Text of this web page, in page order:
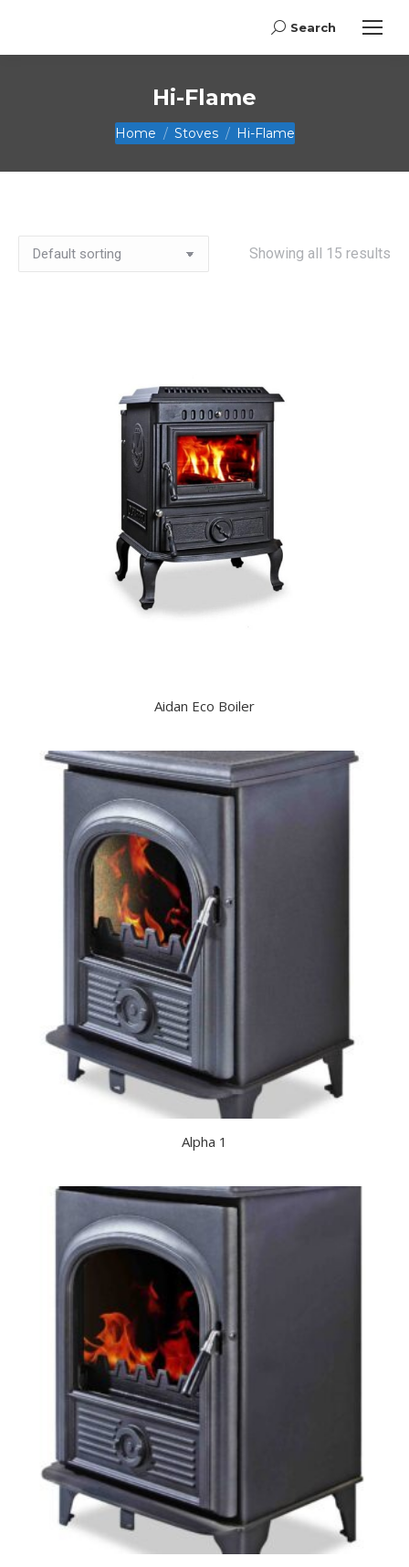
Search:
Search
Hi-Flame
You are here:
Home Stoves Hi-Flame
Showing all 15 results
Aidan Eco Boiler
Alpha 1